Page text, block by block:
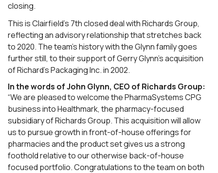
closing.
This is Clairfield’s 7th closed deal with Richards Group,
reflecting an advisory relationship that stretches back
to 2020. The team’s history with the Glynn family goes
further still, to their support of Gerry Glynn’s acquisition
of Richard’s Packaging Inc. in 2002.
In the words of John Glynn, CEO of Richards Group:
“We are pleased to welcome the PharmaSystems CPG
business into Healthmark, the pharmacy-focused
subsidiary of Richards Group. This acquisition will allow
us to pursue growth in front-of-house offerings for
pharmacies and the product set gives us a strong
foothold relative to our otherwise back-of-house
focused portfolio. Congratulations to the team on both